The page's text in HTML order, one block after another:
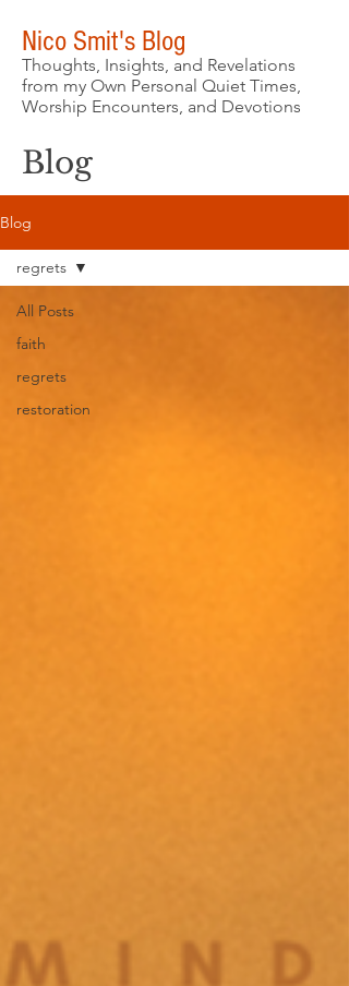
Nico Smit's Blog
Thoughts, Insights, and Revelations
from my Own Personal Quiet Times,
Worship Encounters, and Devotions
Blog
Blog
All Posts
faith
regrets
restoration
regrets